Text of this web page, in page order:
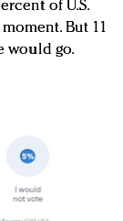
of U.S.
But 11
would go.